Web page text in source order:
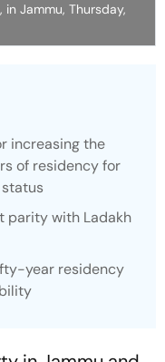
Jammu, Thursday,
increasing the
of residency for
parity with Ladakh
year residency